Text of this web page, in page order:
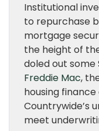
Institutional
to repurchase
mortgage
the height of
doled out some
Freddie Mac,
housing
Countrywide’s
meet